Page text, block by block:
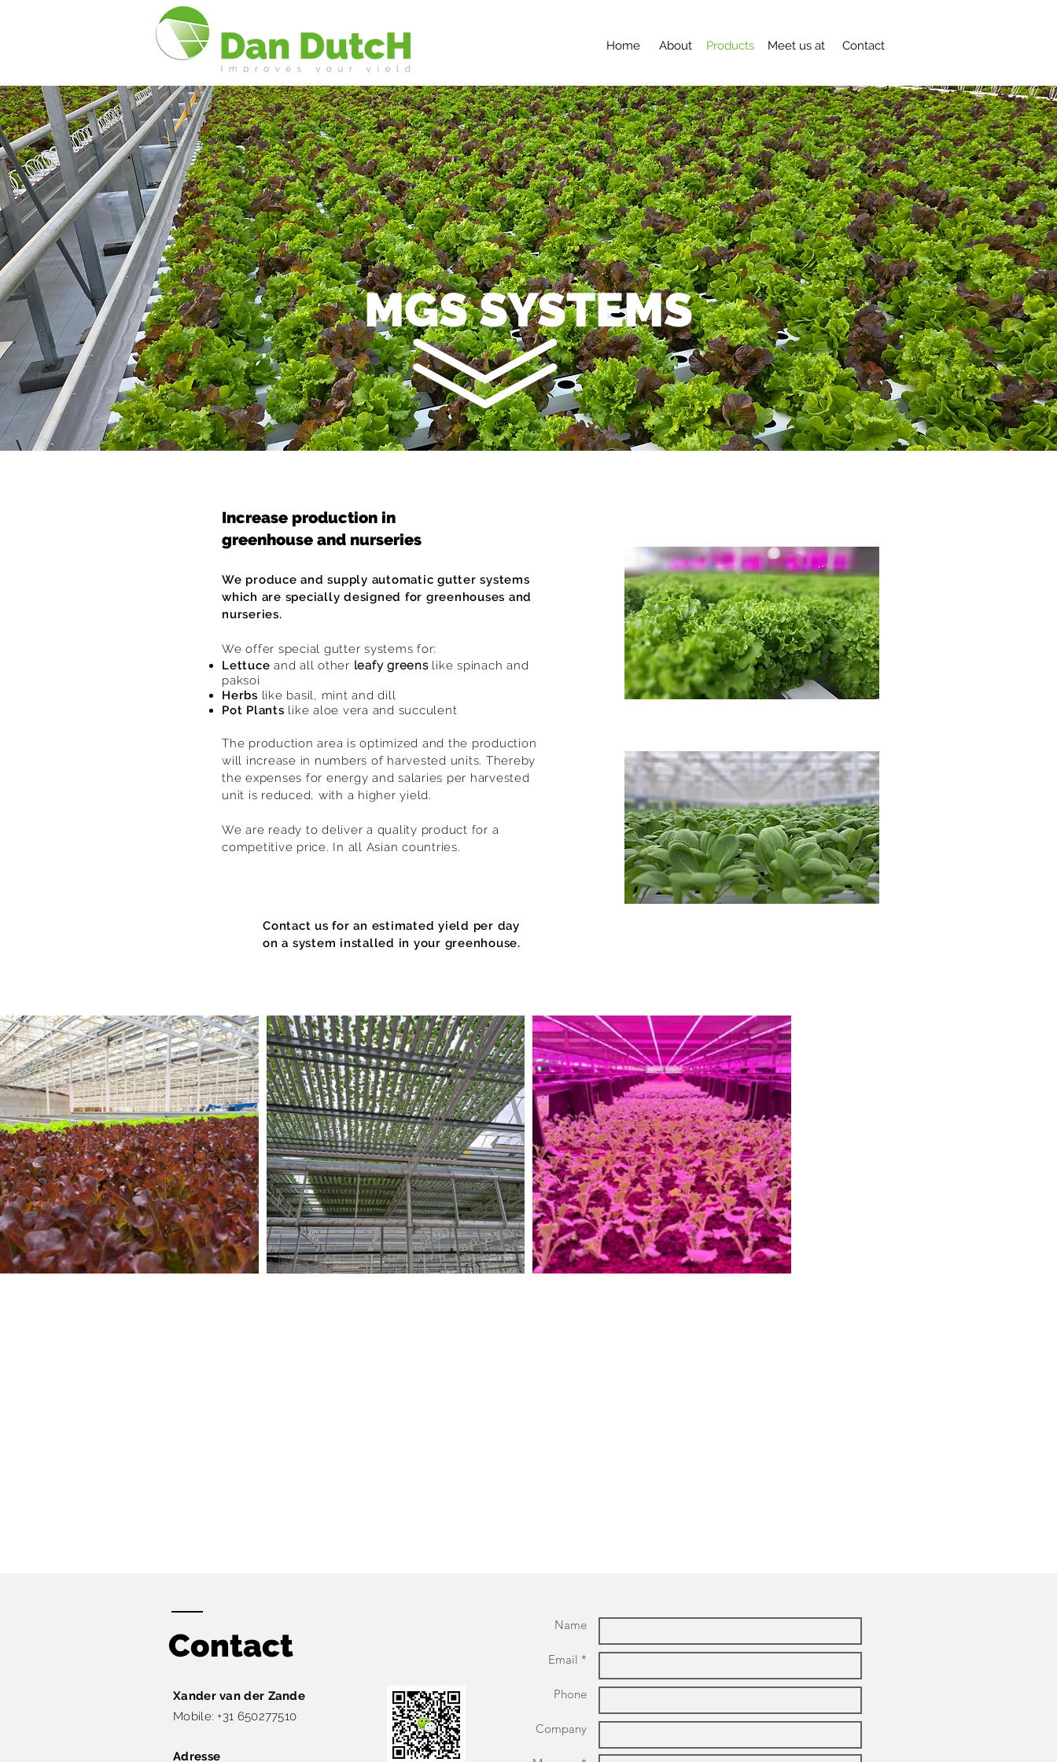
Home About Products Meet us at Contact
MGS SYSTEMS
Increase production in
greenhouse and nurseries
We produce and supply automatic gutter systems
which are specially designed for greenhouses and
nurseries.
We offer special gutter systems for:
Lettuce and all other leafy greenslike spinach and
paksoi
Herbs like basil, mint and dill
Pot Plants like aloe vera and succulent
The production area is optimized and the production
will increase in numbers of harvested units. Thereby
the expenses for energy and salaries per harvested
unit is reduced, with a higher yield.
We are ready to deliver a quality product for a
competitive price. In all Asian countries.
Contact us for an estimated yield per day
on a system installed in your greenhouse.
Contact
Xander van der Zande​
Mobile: +31 650277510
Adresse
Name
Email *
Phone
Company